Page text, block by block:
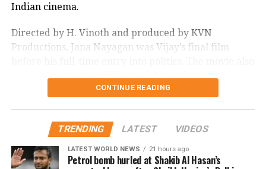
Indian cinema.
Directed by H. Vinoth and produced by KVN
Productions, Jana Nayagan was Vijay’s final film
Prakash Raj, Priyamani, and Gautham Vasudev
Advance bookings for Jana Nayagan have shown an
overwhelming response in India and overseas. Trade
CONTINUE READING
TRENDING LATEST VIDEOS
LATEST WORLD NEWS 21 hours ago
Petrol bomb hurled at Shakib Al Hasan’s